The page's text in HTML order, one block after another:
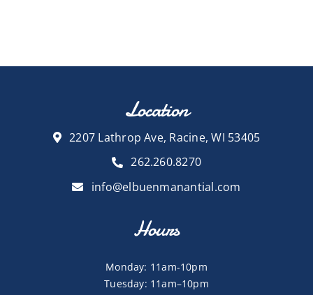
Location
2207 Lathrop Ave, Racine, WI 53405
262.260.8270
info@elbuenmanantial.com
Hours
Monday: 11am-10pm
Tuesday: 11am–10pm